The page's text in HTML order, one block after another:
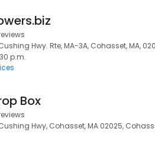
Hwy. Rte, MA-3A, Cohasset, MA,
p.m.
Box
Hwy, Cohasset, MA 02025,